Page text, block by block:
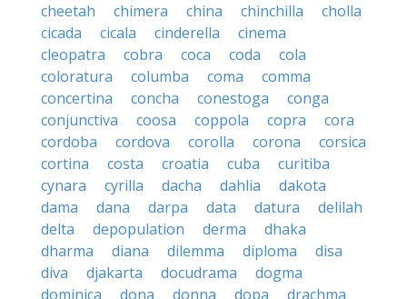
cheetah
chimera china chinchilla
cholla
cicada
cicala cinderella
cinema
cleopatra
cobra coca coda
cola
coloratura
columba coma
comma
concertina
concha conestoga
conga
conjunctiva
coosa coppola copra
cora
cordoba
cordova corolla corona
corsica
cortina
costa croatia cuba
curitiba
cynara
cyrilla dacha dahlia
dakota
dama
dana darpa data datura
delilah
delta
depopulation derma
dhaka
dharma
diana dilemma diploma
disa
diva
djakarta docudrama
dogma
dominica
dona donna dopa
drachma